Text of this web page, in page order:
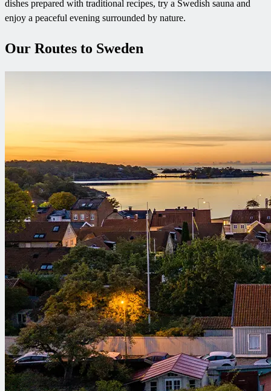
dishes prepared with traditional recipes, try a Swedish sauna and
enjoy a peaceful evening surrounded by nature.
Our Routes to Sweden